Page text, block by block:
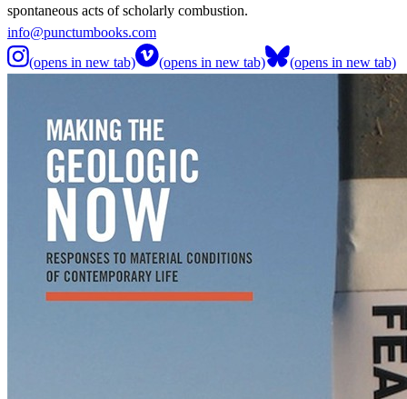
spontaneous acts of scholarly combustion.
info@punctumbooks.com
(opens in new tab)
(opens in new tab) (opens in new tab)